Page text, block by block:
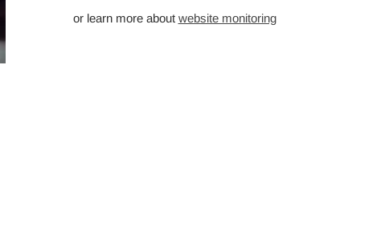
or learn more about website monitoring